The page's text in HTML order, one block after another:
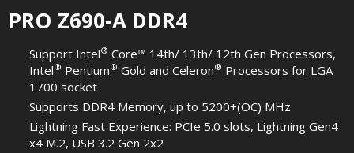
PRO Z690-A DDR4
Support Intel® Core™ 14th/ 13th/ 12th Gen Processors,
Intel® Pentium® Gold and Celeron® Processors for LGA
1700 socket
Supports DDR4 Memory, up to 5200+(OC) MHz
Lightning Fast Experience: PCIe 5.0 slots, Lightning Gen4
x4 M.2, USB 3.2 Gen 2x2